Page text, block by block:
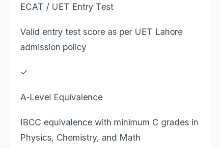
ECAT / UET Entry Test
Valid entry test score as per UET Lahore
admission policy
✓
A‑Level Equivalence
IBCC equivalence with minimum C grades in
Physics, Chemistry, and Math